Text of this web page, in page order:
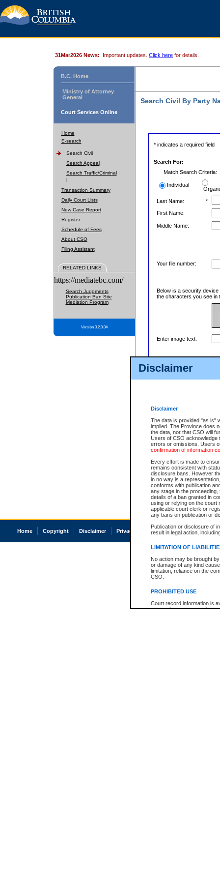
Disclaimer
Disclaimer
The data is provided "as is"
implied. The Province does
the data, nor that CSO will
Users of CSO acknowledge
errors or omissions. Users
confirmation of information
Every effort is made to
remains consistent with
disclosure bans. However
in no way is a
conforms with publication
any stage in the
details of a ban granted in
using or relying on the court
applicable court clerk or
any bans on publication or
Publication or disclosure of
result in legal action,
LIMITATION OF
No action may be brought
or damage of any kind
limitation, reliance on the
CSO.
PROHIBITED USE
Court record information is
research purposes and may
31Mar2026 News: Important updates. Click here for details.
B.C. Home
Ministry of Attorney
General
Court Services Online
Home
E-search
Search Civil
Search Appeal
Search Traffic/Criminal
Transaction Summary
Daily Court Lists
New Case Report
Register
Schedule of Fees
About CSO
Filing Assistant
RELATED LINKS
https://mediatebc.com/
Search Judgments
Publication Ban Site
Mediation Program
Version 3.2.0.04
Search Civil By Party
* indicates a required field
Search For:
Match Search Criteria:
Individual
Last Name:
*
First Name:
Middle Name:
Your file number:
Below is a security
the characters you see in
Enter image text:
Home Copyright Disclaimer Privacy Accessibility